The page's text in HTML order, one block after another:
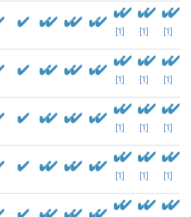
[1] [1] [1]
[1] [1] [1]
[1] [1] [1]
[1] [1] [1]